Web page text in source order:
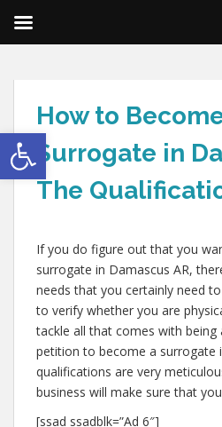
Open toolbar
How to
Surrogate in
The
If you do figure out that you
surrogate in Damascus AR,
needs that you certainly need
to verify whether you are
tackle all that comes with being
petition to become a surrogate
qualifications are very
business will make sure that
[ssad ssadblk=”Ad 6″]